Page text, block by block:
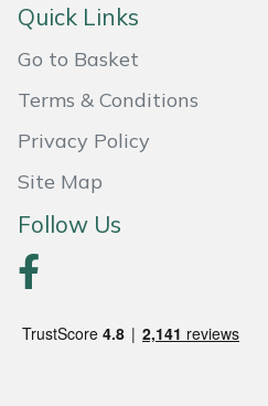
Quick Links
Go to Basket
Terms & Conditions
Privacy Policy
Site Map
Follow Us